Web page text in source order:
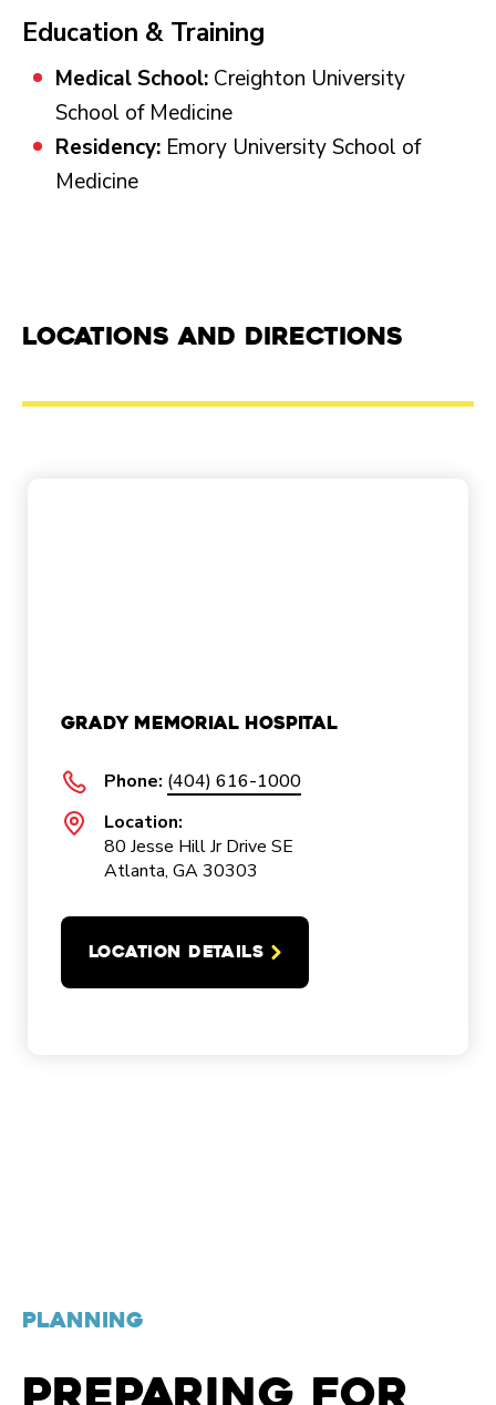
Education & Training
Medical School: Creighton University
School of Medicine
Residency: Emory University School of
Medicine
Locations and Directions
Grady Memorial Hospital
Phone: (404) 616-1000
Location:
80 Jesse Hill Jr Drive SE
Atlanta, GA 30303
LOCATION DETAILS
PLANNING